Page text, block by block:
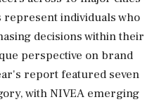
individuals who
decisions within their
perspective on brand
report featured seven
with NIVEA emerging